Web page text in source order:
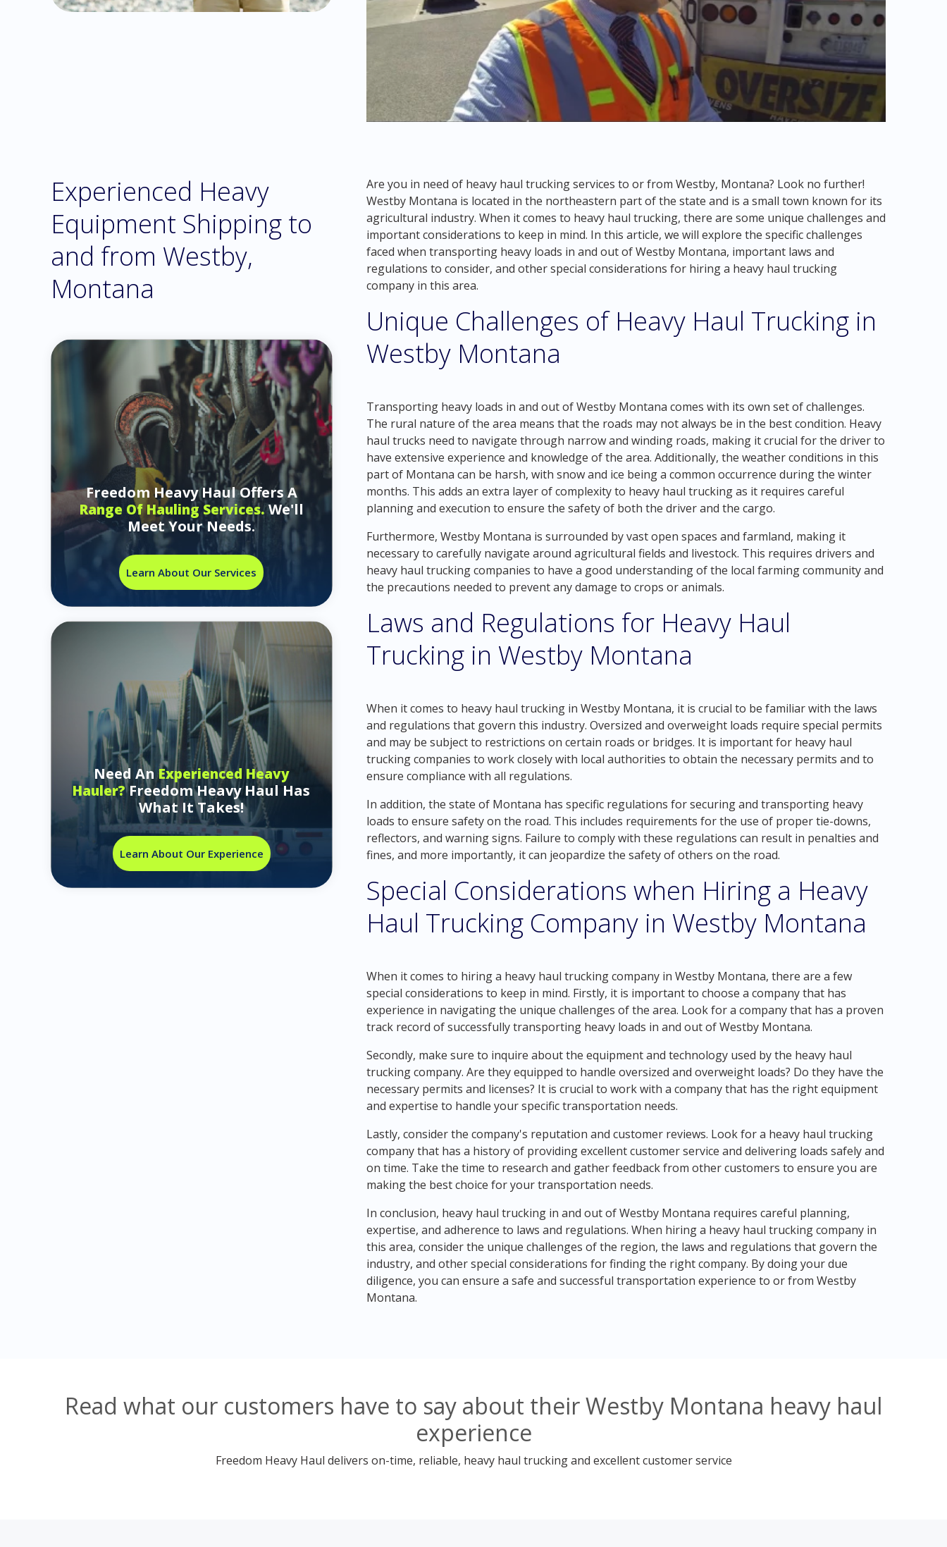
Experienced Heavy
Equipment Shipping to
and from Westby,
Montana
Freedom Heavy Haul Offers A
Range Of Hauling Services.We'll
Meet Your Needs.
Learn About Our Services
Need AnExperienced Heavy
Hauler?Freedom Heavy Haul Has
What It Takes!
Learn About Our Experience
Are you in need of heavy haul trucking services to or from Westby, Montana? Look no further!
Westby Montana is located in the northeastern part of the state and is a small town known for its
agricultural industry. When it comes to heavy haul trucking, there are some unique challenges and
important considerations to keep in mind. In this article, we will explore the specific challenges
faced when transporting heavy loads in and out of Westby Montana, important laws and
regulations to consider, and other special considerations for hiring a heavy haul trucking
company in this area.
Unique Challenges of Heavy Haul Trucking in
Westby Montana
Transporting heavy loads in and out of Westby Montana comes with its own set of challenges.
The rural nature of the area means that the roads may not always be in the best condition. Heavy
haul trucks need to navigate through narrow and winding roads, making it crucial for the driver to
have extensive experience and knowledge of the area. Additionally, the weather conditions in this
part of Montana can be harsh, with snow and ice being a common occurrence during the winter
months. This adds an extra layer of complexity to heavy haul trucking as it requires careful
planning and execution to ensure the safety of both the driver and the cargo.
Furthermore, Westby Montana is surrounded by vast open spaces and farmland, making it
necessary to carefully navigate around agricultural fields and livestock. This requires drivers and
heavy haul trucking companies to have a good understanding of the local farming community and
the precautions needed to prevent any damage to crops or animals.
Laws and Regulations for Heavy Haul
Trucking in Westby Montana
When it comes to heavy haul trucking in Westby Montana, it is crucial to be familiar with the laws
and regulations that govern this industry. Oversized and overweight loads require special permits
and may be subject to restrictions on certain roads or bridges. It is important for heavy haul
trucking companies to work closely with local authorities to obtain the necessary permits and to
ensure compliance with all regulations.
In addition, the state of Montana has specific regulations for securing and transporting heavy
loads to ensure safety on the road. This includes requirements for the use of proper tie-downs,
reflectors, and warning signs. Failure to comply with these regulations can result in penalties and
fines, and more importantly, it can jeopardize the safety of others on the road.
Special Considerations when Hiring a Heavy
Haul Trucking Company in Westby Montana
When it comes to hiring a heavy haul trucking company in Westby Montana, there are a few
special considerations to keep in mind. Firstly, it is important to choose a company that has
experience in navigating the unique challenges of the area. Look for a company that has a proven
track record of successfully transporting heavy loads in and out of Westby Montana.
Secondly, make sure to inquire about the equipment and technology used by the heavy haul
trucking company. Are they equipped to handle oversized and overweight loads? Do they have the
necessary permits and licenses? It is crucial to work with a company that has the right equipment
and expertise to handle your specific transportation needs.
Lastly, consider the company's reputation and customer reviews. Look for a heavy haul trucking
company that has a history of providing excellent customer service and delivering loads safely and
on time. Take the time to research and gather feedback from other customers to ensure you are
making the best choice for your transportation needs.
In conclusion, heavy haul trucking in and out of Westby Montana requires careful planning,
expertise, and adherence to laws and regulations. When hiring a heavy haul trucking company in
this area, consider the unique challenges of the region, the laws and regulations that govern the
industry, and other special considerations for finding the right company. By doing your due
diligence, you can ensure a safe and successful transportation experience to or from Westby
Montana.
Read what our customers have to say about their Westby Montana heavy haul
experience
Freedom Heavy Haul delivers on-time, reliable, heavy haul trucking and excellent customer service